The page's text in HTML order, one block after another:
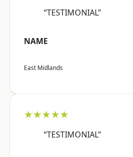
“TESTIMONIAL”
NAME
East Midlands
★★★★★
“TESTIMONIAL”